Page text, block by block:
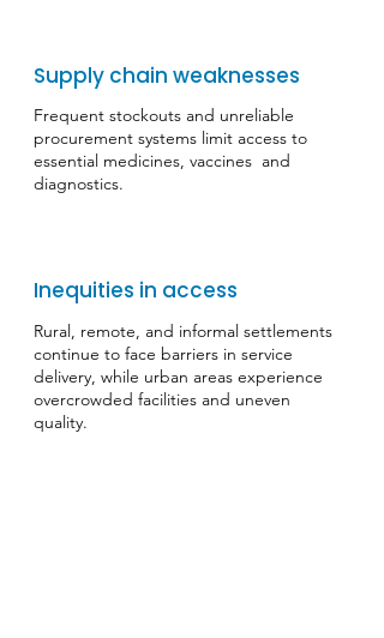
Supply chain weaknesses
Frequent stockouts and unreliable
procurement systems limit access to
essential medicines, vaccines and
diagnostics.
Inequities in access
​Rural, remote, and informal settlements
continue to face barriers in service
delivery, while urban areas experience
overcrowded facilities and uneven
quality.